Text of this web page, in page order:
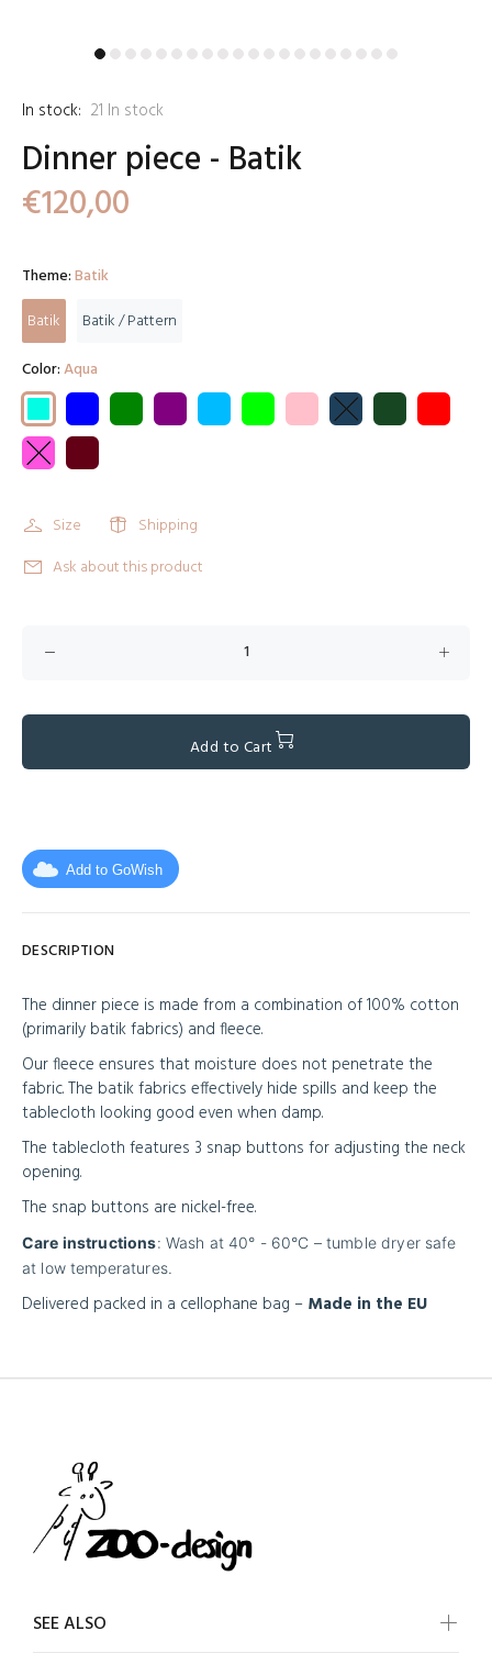
In stock: 21 In stock
Dinner piece - Batik
€120,00
Theme:Batik
Batik
Batik / Pattern
Color:Aqua
Size
Shipping
Ask about this product
Add to Cart
Add to GoWish
DESCRIPTION
The dinner piece is made from a combination of 100% cotton
(primarily batik fabrics) and fleece.
Our fleece ensures that moisture does not penetrate the
fabric. The batik fabrics effectively hide spills and keep the
tablecloth looking good even when damp.
The tablecloth features 3 snap buttons for adjusting the neck
opening.
The snap buttons are nickel-free.
Care instructions: Wash at 40° - 60°C – tumble dryer safe
at low temperatures.
Delivered packed in a cellophane bag – Made in the EU
SEE ALSO